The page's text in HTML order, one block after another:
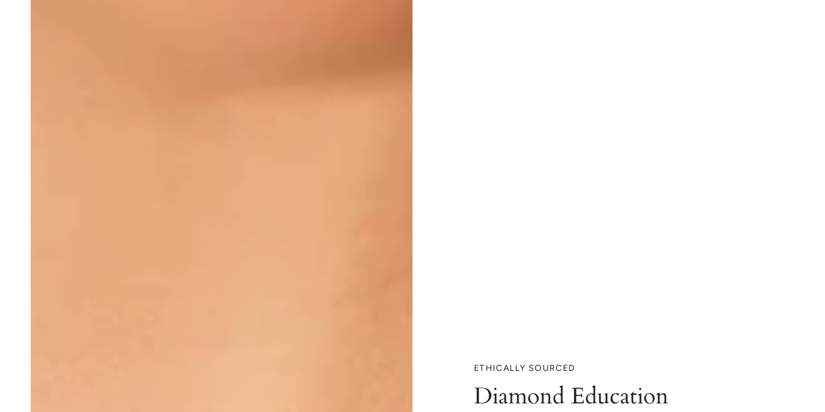
ETHICALLY SOURCED
Diamond Education